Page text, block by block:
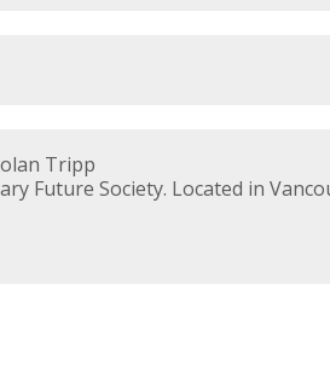
Tripp
Future Society. Located in